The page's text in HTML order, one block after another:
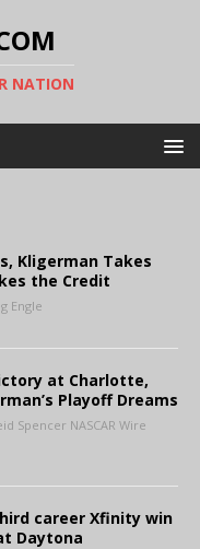
NATION
Kligerman Takes
the Credit
Engle
at Charlotte,
Playoff Dreams
Spencer NASCAR Wire
career Xfinity win
Daytona